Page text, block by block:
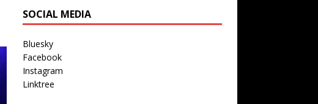
SOCIAL MEDIA
Bluesky
Facebook
Instagram
Linktree